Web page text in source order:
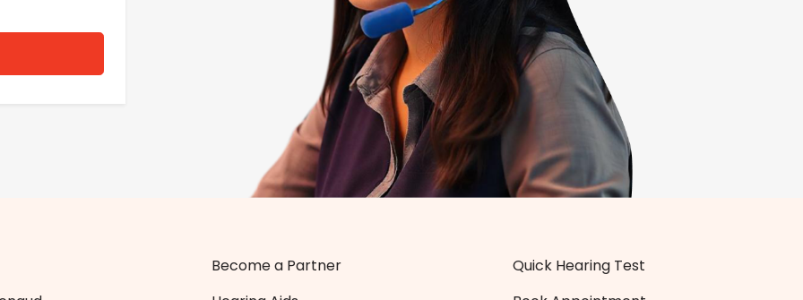
Become a Partner
Quick Hearing Test